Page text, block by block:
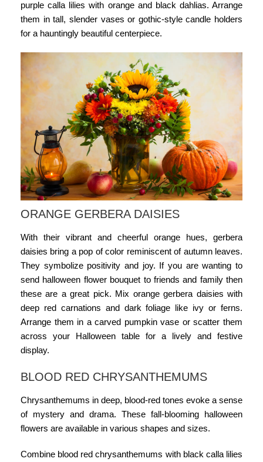
purple calla lilies with orange and black dahlias. Arrange
them in tall, slender vases or gothic-style candle holders
for a hauntingly beautiful centerpiece.
ORANGE GERBERA DAISIES
With their vibrant and cheerful orange hues, gerbera
daisies bring a pop of color reminiscent of autumn leaves.
They symbolize positivity and joy. If you are wanting to
send halloween flower bouquet to friends and family then
these are a great pick. Mix orange gerbera daisies with
deep red carnations and dark foliage like ivy or ferns.
Arrange them in a carved pumpkin vase or scatter them
across your Halloween table for a lively and festive
display.
BLOOD RED CHRYSANTHEMUMS
Chrysanthemums in deep, blood-red tones evoke a sense
of mystery and drama. These fall-blooming halloween
flowers are available in various shapes and sizes.
Combine blood red chrysanthemums with black calla lilies